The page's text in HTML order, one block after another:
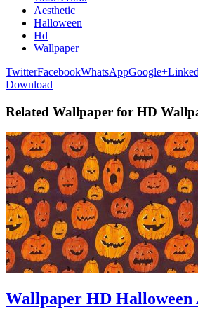
Aesthetic
Halloween
Hd
Wallpaper
TwitterFacebookWhatsAppGoogle+
Download
Related Wallpaper for HD
Wallpaper HD Halloween